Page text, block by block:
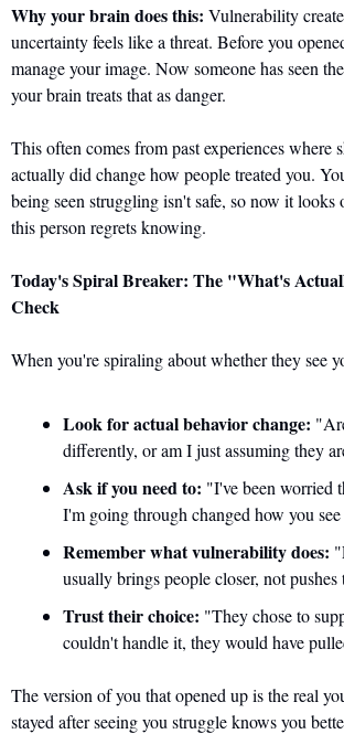
Why your brain does this: Vulnerability
uncertainty feels like a threat. Before you
manage your image. Now someone has seen
your brain treats that as danger.
This often comes from past experiences where
actually did change how people treated you.
being seen struggling isn't safe, so now it looks
this person regrets knowing.
Today's Spiral Breaker: The "What's
Check
When you're spiraling about whether they see
Look for actual behavior change:
differently, or am I just assuming they
Ask if you need to: "I've been worried
I'm going through changed how you
Remember what vulnerability does:
usually brings people closer, not
Trust their choice: "They chose to
couldn't handle it, they would have
The version of you that opened up is the real
stayed after seeing you struggle knows you